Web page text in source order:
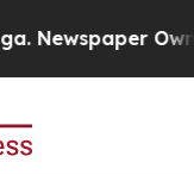
Newspaper